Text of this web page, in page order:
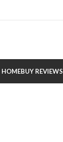
HOMEBUY REVIEWS